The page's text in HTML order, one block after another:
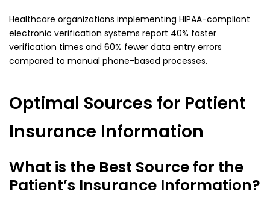
Healthcare organizations implementing HIPAA-compliant
electronic verification systems report 40% faster
verification times and 60% fewer data entry errors
compared to manual phone-based processes.
Optimal Sources for Patient
Insurance Information
What is the Best Source for the
Patient’s Insurance Information?